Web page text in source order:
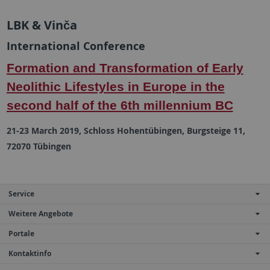
LBK & Vinča
International Conference
Formation and Transformation of Early
Neolithic Lifestyles in Europe in the
second half of the 6th millennium BC
21-23 March 2019, Schloss Hohentübingen, Burgsteige 11,
72070 Tübingen
Service
Weitere Angebote
Portale
Kontaktinfo